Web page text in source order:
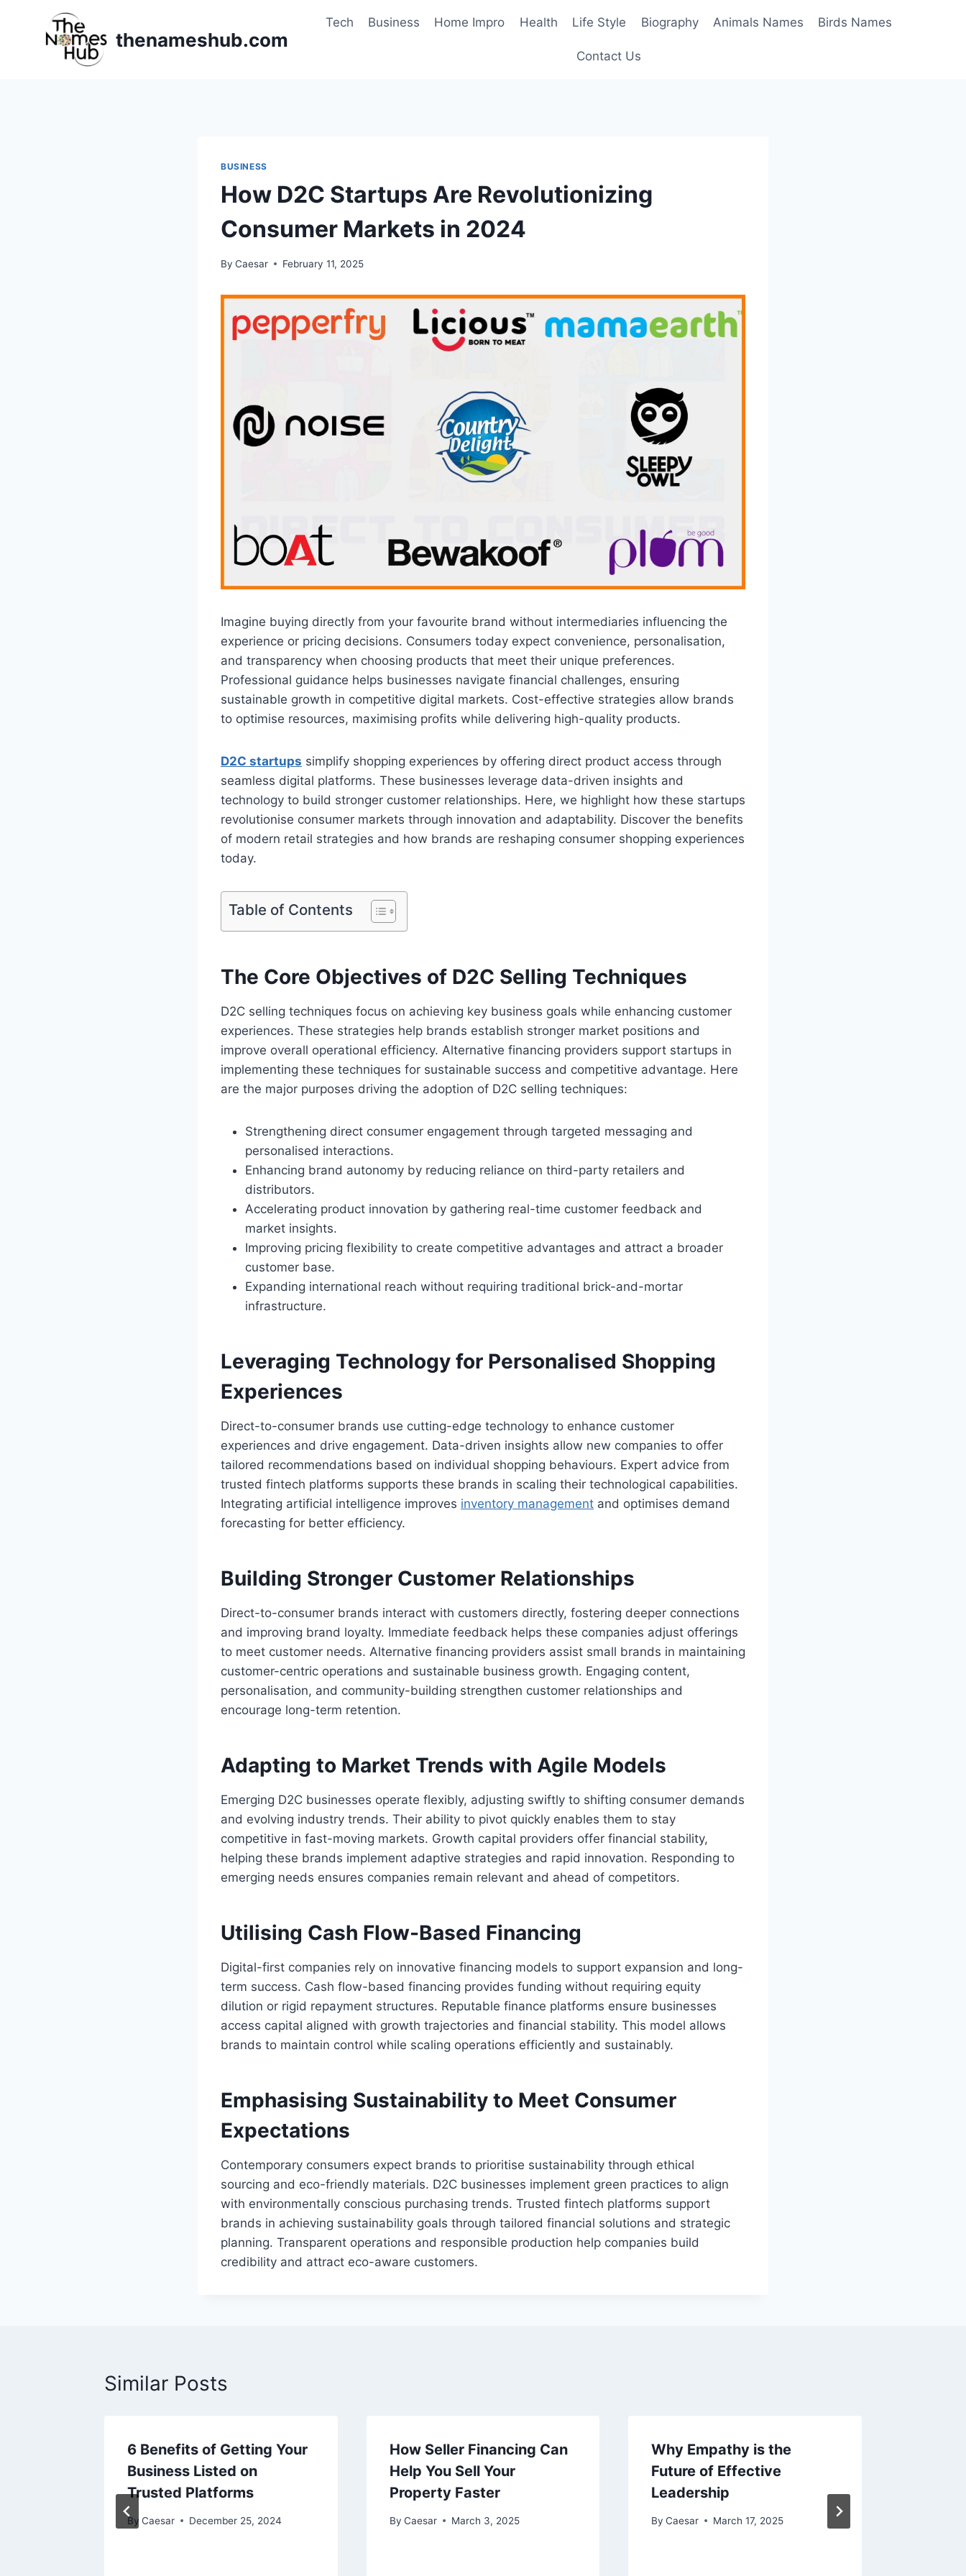
thenameshub.com
Tech Business Home Impro Health Life Style Biography Animals Names Birds Names
Contact Us
BUSINESS
How D2C Startups Are Revolutionizing
Consumer Markets in 2024
By Caesar February 11, 2025
Imagine buying directly from your favourite brand without intermediaries influencing the
experience or pricing decisions. Consumers today expect convenience, personalisation,
and transparency when choosing products that meet their unique preferences.
Professional guidance helps businesses navigate financial challenges, ensuring
sustainable growth in competitive digital markets. Cost-effective strategies allow brands
to optimise resources, maximising profits while delivering high-quality products.
D2C startups simplify shopping experiences by offering direct product access through
seamless digital platforms. These businesses leverage data-driven insights and
technology to build stronger customer relationships. Here, we highlight how these startups
revolutionise consumer markets through innovation and adaptability. Discover the benefits
of modern retail strategies and how brands are reshaping consumer shopping experiences
today.
Table of Contents
The Core Objectives of D2C Selling Techniques
D2C selling techniques focus on achieving key business goals while enhancing customer
experiences. These strategies help brands establish stronger market positions and
improve overall operational efficiency. Alternative financing providers support startups in
implementing these techniques for sustainable success and competitive advantage. Here
are the major purposes driving the adoption of D2C selling techniques:
Strengthening direct consumer engagement through targeted messaging and
personalised interactions.
Enhancing brand autonomy by reducing reliance on third-party retailers and
distributors.
Accelerating product innovation by gathering real-time customer feedback and
market insights.
Improving pricing flexibility to create competitive advantages and attract a broader
customer base.
Expanding international reach without requiring traditional brick-and-mortar
infrastructure.
Leveraging Technology for Personalised Shopping
Experiences
Direct-to-consumer brands use cutting-edge technology to enhance customer
experiences and drive engagement. Data-driven insights allow new companies to offer
tailored recommendations based on individual shopping behaviours. Expert advice from
trusted fintech platforms supports these brands in scaling their technological capabilities.
Integrating artificial intelligence improves inventory management and optimises demand
forecasting for better efficiency.
Building Stronger Customer Relationships
Direct-to-consumer brands interact with customers directly, fostering deeper connections
and improving brand loyalty. Immediate feedback helps these companies adjust offerings
to meet customer needs. Alternative financing providers assist small brands in maintaining
customer-centric operations and sustainable business growth. Engaging content,
personalisation, and community-building strengthen customer relationships and
encourage long-term retention.
Adapting to Market Trends with Agile Models
Emerging D2C businesses operate flexibly, adjusting swiftly to shifting consumer demands
and evolving industry trends. Their ability to pivot quickly enables them to stay
competitive in fast-moving markets. Growth capital providers offer financial stability,
helping these brands implement adaptive strategies and rapid innovation. Responding to
emerging needs ensures companies remain relevant and ahead of competitors.
Utilising Cash Flow-Based Financing
Digital-first companies rely on innovative financing models to support expansion and long-
term success. Cash flow-based financing provides funding without requiring equity
dilution or rigid repayment structures. Reputable finance platforms ensure businesses
access capital aligned with growth trajectories and financial stability. This model allows
brands to maintain control while scaling operations efficiently and sustainably.
Emphasising Sustainability to Meet Consumer
Expectations
Contemporary consumers expect brands to prioritise sustainability through ethical
sourcing and eco-friendly materials. D2C businesses implement green practices to align
with environmentally conscious purchasing trends. Trusted fintech platforms support
brands in achieving sustainability goals through tailored financial solutions and strategic
planning. Transparent operations and responsible production help companies build
credibility and attract eco-aware customers.
Similar Posts
6 Benefits of Getting Your
Business Listed on
Trusted Platforms
By Caesar December 25, 2024
How Seller Financing Can
Help You Sell Your
Property Faster
By Caesar March 3, 2025
Why Empathy is the
Future of Effective
Leadership
By Caesar March 17, 2025